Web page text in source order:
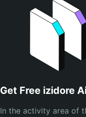
Get Free izidore
In the activity area of